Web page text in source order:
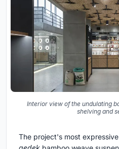
Interior view of the undulating
shelving and
The project's most